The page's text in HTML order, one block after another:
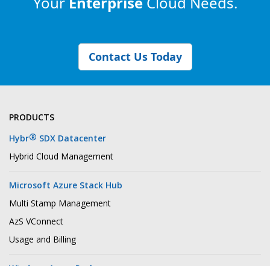
Contact Us Today
PRODUCTS
Hybr® SDX Datacenter
Hybrid Cloud Management
Microsoft Azure Stack Hub
Multi Stamp Management
AzS VConnect
Usage and Billing